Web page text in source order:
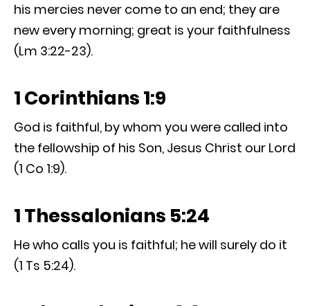
his mercies never come to an end; they are
new every morning; great is your faithfulness
(Lm 3:22-23).
1 Corinthians 1:9
God is faithful, by whom you were called into
the fellowship of his Son, Jesus Christ our Lord
(1 Co 1:9).
1 Thessalonians 5:24
He who calls you is faithful; he will surely do it
(1 Ts 5:24).